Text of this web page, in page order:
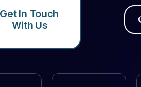
Get In Touch
With Us